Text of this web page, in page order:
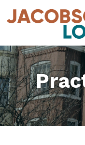
Skip
to